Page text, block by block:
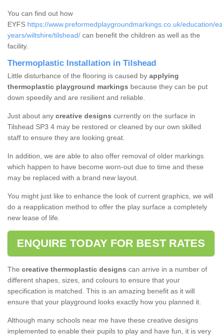
You can find out how
EYFS https://www.preformedplaygroundmarkings.co.uk/education/
years/wiltshire/tilshead/ can benefit the children as well as the
facility.
Thermoplastic Installation in Tilshead
Little disturbance of the flooring is caused by applying
thermoplastic playground markings because they can be put
down speedily and are resilient and reliable.
Just about any creative designs currently on the surface in
Tilshead SP3 4 may be restored or cleaned by our own skilled
staff to ensure they are looking great.
In addition, we are able to also offer removal of older markings
which happen to have become worn-out due to time and these
may be replaced with a brand new layout.
You might just like to enhance the look of current graphics, we will
do a reapplication method to offer the play surface a completely
new lease of life.
ENQUIRE TODAY FOR BEST RATES
The creative thermoplastic designs can arrive in a number of
different shapes, sizes, and colours to ensure that your
specification is matched. This is an amazing benefit as it will
ensure that your playground looks exactly how you planned it.
Although many schools near me have these creative designs
implemented to enable their pupils to play and have fun, it is very